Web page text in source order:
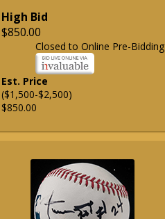
High Bid
$850.00
Closed to Online Pre-Bidding
Est. Price
($1,500-$2,500)
$850.00